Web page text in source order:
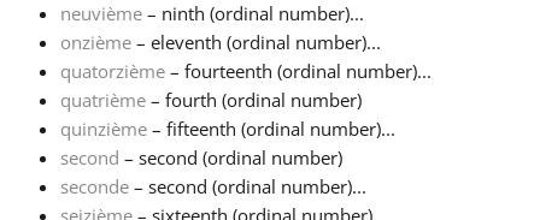
neuvième – ninth (ordinal number)...
onzième – eleventh (ordinal number)...
quatorzième – fourteenth (ordinal number)...
quatrième – fourth (ordinal number)
quinzième – fifteenth (ordinal number)...
second – second (ordinal number)
seconde – second (ordinal number)...
seizième – sixteenth (ordinal number)...